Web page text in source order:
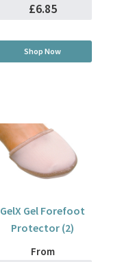
£6.85
Shop Now
GelX Gel Forefoot
Protector (2)
From